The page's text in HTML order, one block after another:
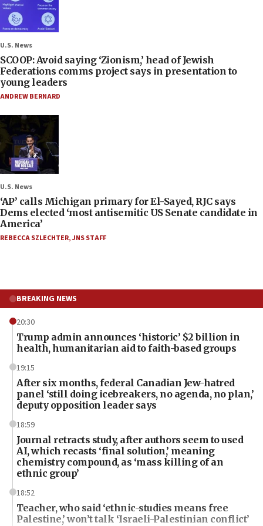
U.S. News
SCOOP: Avoid saying ‘Zionism,’ head of Jewish
Federations comms project says in presentation to
young leaders
ANDREW BERNARD
U.S. News
‘AP’ calls Michigan primary for El-Sayed, RJC says
Dems elected ‘most antisemitic US Senate candidate in
America’
REBECCA SZLECHTER,JNS STAFF
BREAKING NEWS
20:30
Trump admin announces ‘historic’ $2 billion in
health, humanitarian aid to faith-based groups
19:15
After six months, federal Canadian Jew-hatred
panel ‘still doing icebreakers, no agenda, no plan,’
deputy opposition leader says
18:59
Journal retracts study, after authors seem to used
AI, which recasts ‘final solution,’ meaning
chemistry compound, as ‘mass killing of an
ethnic group’
18:52
Teacher, who said ‘ethnic-studies means free
Palestine,’ won’t talk ‘Israeli-Palestinian conflict’